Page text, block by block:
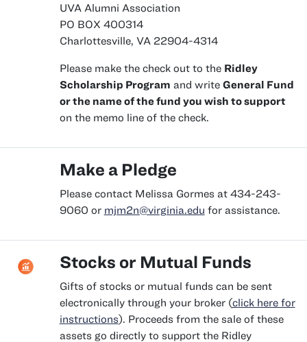
UVA Alumni Association
PO BOX 400314
Charlottesville, VA 22904-4314
Please make the check out to the Ridley
Scholarship Program and write General Fund
or the name of the fund you wish to support
on the memo line of the check.
Make a Pledge
Please contact Melissa Gormes at 434-243-
9060 or mjm2n@virginia.edu for assistance.
Stocks or Mutual Funds
Gifts of stocks or mutual funds can be sent
electronically through your broker (click here for
instructions). Proceeds from the sale of these
assets go directly to support the Ridley